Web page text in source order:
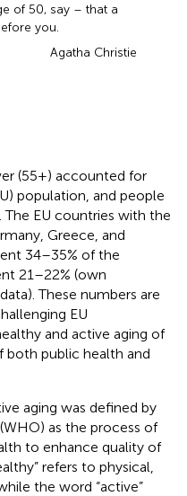
of 50, say – that a
you.
Agatha Christie
(55+) accounted for
population, and people
The EU countries with the
Greece, and
34–35% of the
21–22% (own
These numbers are
EU
and active aging of
both public health and
aging was defined by
as the process of
to enhance quality of
refers to physical,
the word “active”